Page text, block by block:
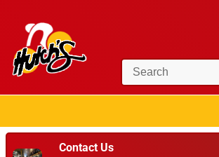
Contact Us